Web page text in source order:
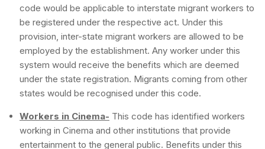
code would be applicable to interstate migrant workers to
be registered under the respective act. Under this
provision, inter-state migrant workers are allowed to be
employed by the establishment. Any worker under this
system would receive the benefits which are deemed
under the state registration. Migrants coming from other
states would be recognised under this code.
Workers in Cinema- This code has identified workers
working in Cinema and other institutions that provide
entertainment to the general public. Benefits under this